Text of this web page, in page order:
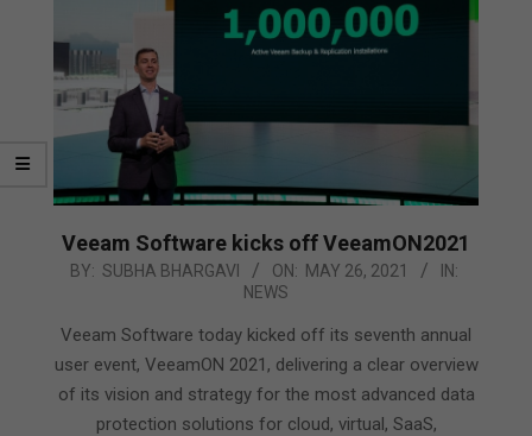
Veeam Software kicks off VeeamON2021
2021-
26
BY: SUBHA BHARGAVI ON: MAY 26, 2021
IN:
NEWS
Veeam Software today kicked off its seventh annual
user event, VeeamON 2021, delivering a clear overview
of its vision and strategy for the most advanced data
protection solutions for cloud, virtual, SaaS,